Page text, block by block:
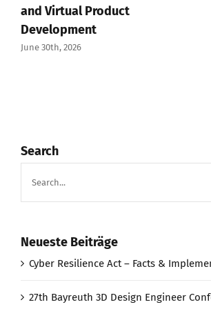
and Virtual Product
Development
June 30th, 2026
Search
Neueste Beiträge
Cyber Resilience Act – Facts &
27th Bayreuth 3D Design Engineer